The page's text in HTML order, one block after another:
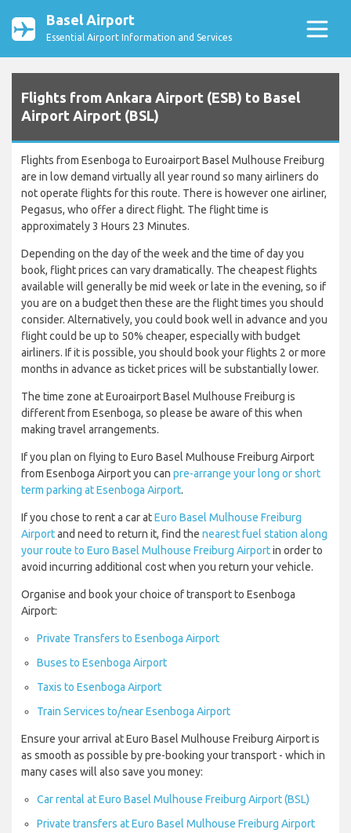
Basel Airport
Essential Airport Information and Services
Flights from Ankara Airport (ESB) to Basel
Airport Airport (BSL)
Flights from Esenboga to Euroairport Basel Mulhouse Freiburg
are in low demand virtually all year round so many airliners do
not operate flights for this route. There is however one airliner,
Pegasus, who offer a direct flight. The flight time is
approximately 3 Hours 23 Minutes.
Depending on the day of the week and the time of day you
book, flight prices can vary dramatically. The cheapest flights
available will generally be mid week or late in the evening, so if
you are on a budget then these are the flight times you should
consider. Alternatively, you could book well in advance and you
flight could be up to 50% cheaper, especially with budget
airliners. If it is possible, you should book your flights 2 or more
months in advance as ticket prices will be substantially lower.
The time zone at Euroairport Basel Mulhouse Freiburg is
different from Esenboga, so please be aware of this when
making travel arrangements.
If you plan on flying to Euro Basel Mulhouse Freiburg Airport
from Esenboga Airport you can pre-arrange your long or short
term parking at Esenboga Airport.
If you chose to rent a car atEuro Basel Mulhouse Freiburg
Airportand need to return it, find the nearest fuel station along
your route to Euro Basel Mulhouse Freiburg Airportin order to
avoid incurring additional cost when you return your vehicle.
Organise and book your choice of transport to Esenboga
Airport:
Private Transfers to Esenboga Airport
Buses to Esenboga Airport
Taxis to Esenboga Airport
Train Services to/near Esenboga Airport
Ensure your arrival at Euro Basel Mulhouse Freiburg Airport is
as smooth as possible by pre-booking your transport - which in
many cases will also save you money:
Car rental at Euro Basel Mulhouse Freiburg Airport (BSL)
Private transfers at Euro Basel Mulhouse Freiburg Airport